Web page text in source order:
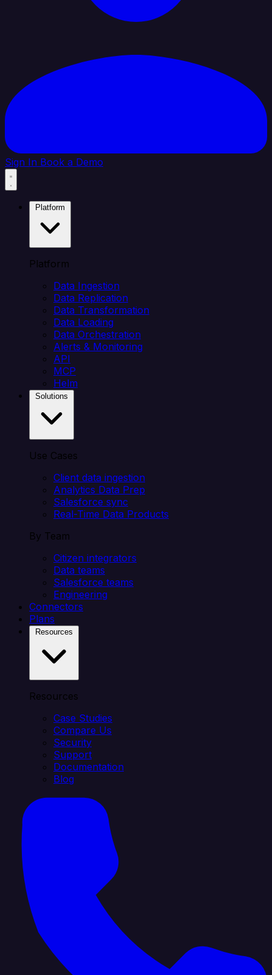
Sign In Book a Demo
Platform
Data Ingestion
Data Replication
Data Transformation
Data Loading
Data Orchestration
Alerts & Monitoring
API
MCP
Helm
Use Cases
Client data ingestion
Analytics Data Prep
Salesforce sync
Real-Time Data Products
By Team
Citizen integrators
Data teams
Salesforce teams
Engineering
Connectors
Plans
Resources
Case Studies
Compare Us
Security
Support
Documentation
Blog